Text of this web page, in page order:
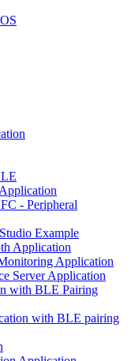
- Peripheral
Example
Application
Application
Server Application
with BLE Pairing
with BLE pairing